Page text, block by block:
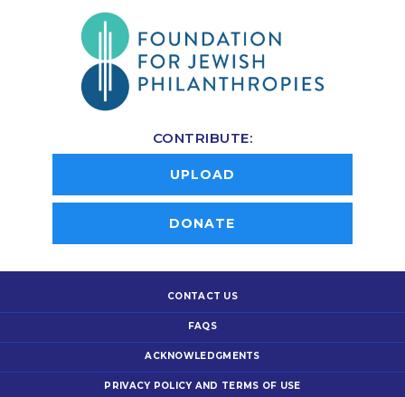
CONTRIBUTE:
UPLOAD
DONATE
CONTACT US
FAQS
ACKNOWLEDGMENTS
PRIVACY POLICY AND TERMS OF USE